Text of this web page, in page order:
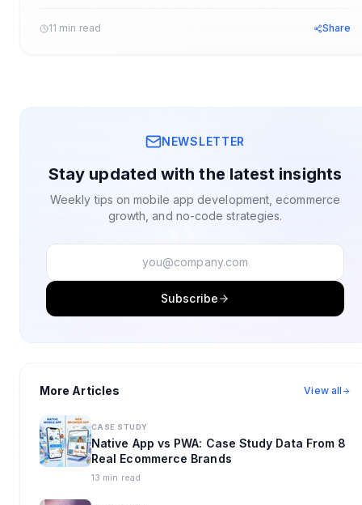
11 min read Share
NEWSLETTER
Stay updated with the latest insights
Weekly tips on mobile app development, ecommerce
growth, and no-code strategies.
Subscribe
More Articles View all
CASE STUDY
Native App vs PWA: Case Study Data From 8
Real Ecommerce Brands
13 min read